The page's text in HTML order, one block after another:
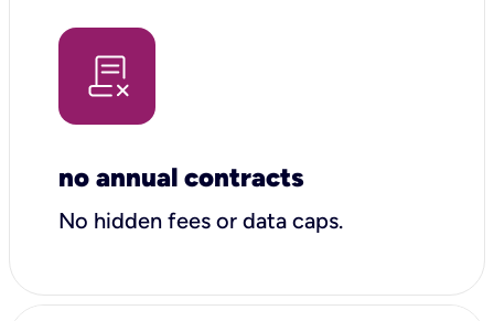
no annual contracts
No hidden fees or data caps.